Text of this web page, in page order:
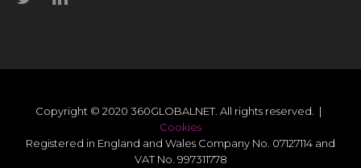
Copyright © 2020 360GLOBALNET. All rights reserved. |
Cookies
Registered in England and Wales Company No. 07127114 and
VAT No. 997311778